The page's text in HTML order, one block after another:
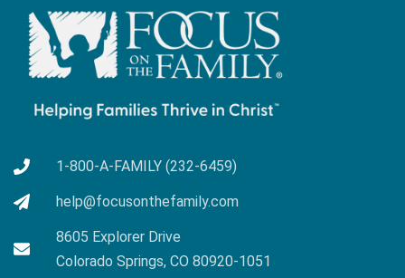
1-800-A-FAMILY (232-6459)
help@focusonthefamily.com
8605 Explorer Drive
Colorado Springs, CO 80920-1051